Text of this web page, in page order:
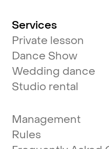
Services
Private lesson
Dance Show
Wedding dance
Studio rental
Management
Rules